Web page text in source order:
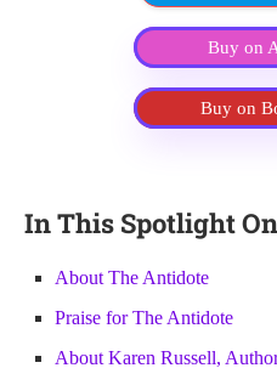
Buy on
Buy on
In This Spotlight On
About The Antidote
Praise for The Antidote
About Karen Russell,